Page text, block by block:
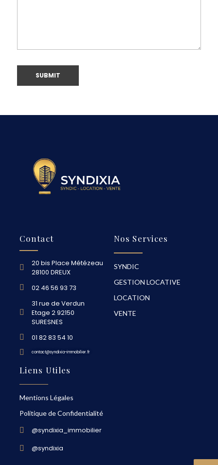
Contact
20 bis Place Métézeau
28100 DREUX
02 46 56 93 73
31 rue de Verdun
Etage 2 92150
SURESNES
01 82 83 54 10
contact@syndixia-immobilier.fr
Nos Services
SYNDIC
GESTION LOCATIVE
LOCATION
VENTE
Liens Utiles
Mentions Légales
Politique de Confidentialité
@syndixia_immobilier
@syndixia